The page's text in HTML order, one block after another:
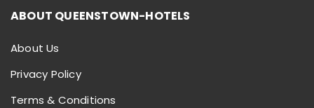
ABOUT QUEENSTOWN-HOTELS
About Us
Privacy Policy
Terms & Conditions